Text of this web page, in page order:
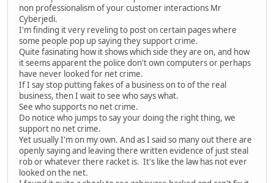
non professionalism of your customer interactions Mr
Cyberjedi.
I'm finding it very reveling to post on certain pages where
some people pop up saying they support crime.
Quite fasinating how it shows which side they are on, and how
it seems apparent the police don't own computers or perhaps
have never looked for net crime.
If I say stop putting fakes of a business on to of the real
business, then I wait to see who says what.
See who supports no net crime.
Do notice who jumps to say your doing the right thing, we
support no net crime.
Yet usually I'm on my own. And as I said so many out there are
openly saying and leaving there written evidence of just steal
rob or whatever there racket is. It's like the law has not ever
looked on the net.